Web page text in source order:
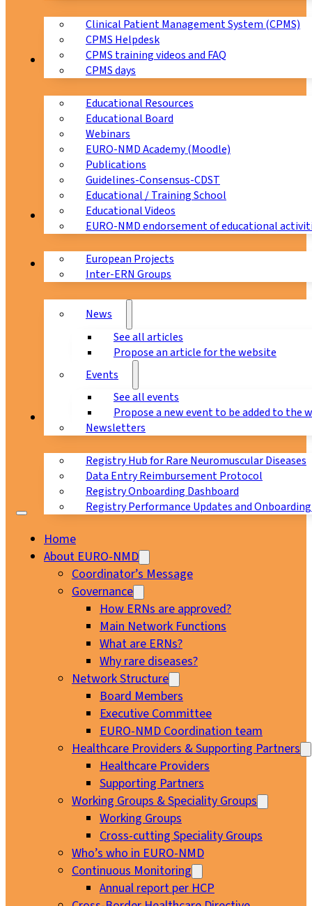
Clinical Patient Management System (CPMS)
CPMS Helpdesk
CPMS training videos and FAQ
CPMS days
Education
Educational Resources
Educational Board
Webinars
EURO-NMD Academy (Moodle)
Publications
Guidelines-Consensus-CDST
Educational / Training School
Educational Videos
EURO-NMD endorsement of educational
Collaborations
European Projects
Inter-ERN Groups
News & Events
News
See all articles
Propose an article for the website
Events
See all events
Propose a new event to be added to the
Newsletters
Registry Hub for Rare Neuromuscular Diseases
Data Entry Reimbursement Protocol
Registry Onboarding Dashboard
Registry Performance Updates and
Home
About EURO-NMD
Coordinator’s Message
Governance
How ERNs are approved?
Main Network Functions
What are ERNs?
Why rare diseases?
Network Structure
Board Members
Executive Committee
EURO-NMD Coordination team
Healthcare Providers & Supporting Partners
Healthcare Providers
Supporting Partners
Working Groups & Speciality Groups
Working Groups
Cross-cutting Speciality Groups
Who’s who in EURO-NMD
Continuous Monitoring
Annual report per HCP